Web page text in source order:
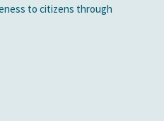
to citizens through